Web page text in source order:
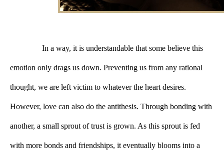
In a way, it is understandable that some believe this
emotion only drags us down. Preventing us from any rational
thought, we are left victim to whatever the heart desires.
However, love can also do the antithesis. Through bonding with
another, a small sprout of trust is grown. As this sprout is fed
with more bonds and friendships, it eventually blooms into a